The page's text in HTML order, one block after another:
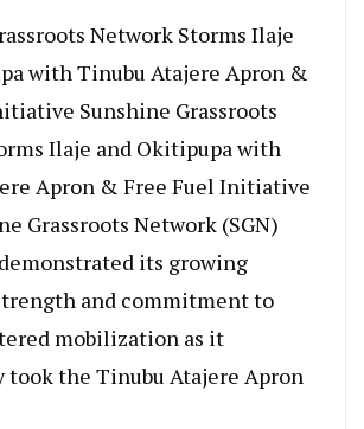
Network Storms Ilaje
with Tinubu Atajere Apron &
Sunshine Grassroots
Ilaje and Okitipupa with
Apron & Free Fuel Initiative
Grassroots Network (SGN)
its growing
and commitment to
mobilization as it
took the Tinubu Atajere Apron